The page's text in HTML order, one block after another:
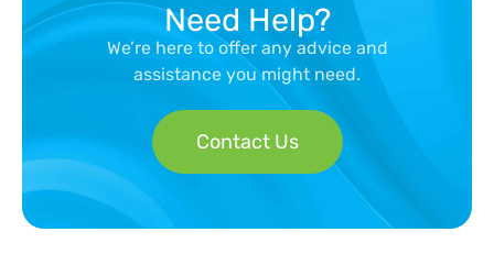
Need Help?
We’re here to offer any advice and
assistance you might need.
Contact Us